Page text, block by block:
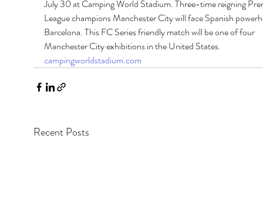
July 30 at Camping World Stadium. Three-time reigning
League champions Manchester City will face Spanish
Barcelona. This FC Series friendly match will be one of four
Manchester City exhibitions in the United States.
campingworldstadium.com
Recent Posts